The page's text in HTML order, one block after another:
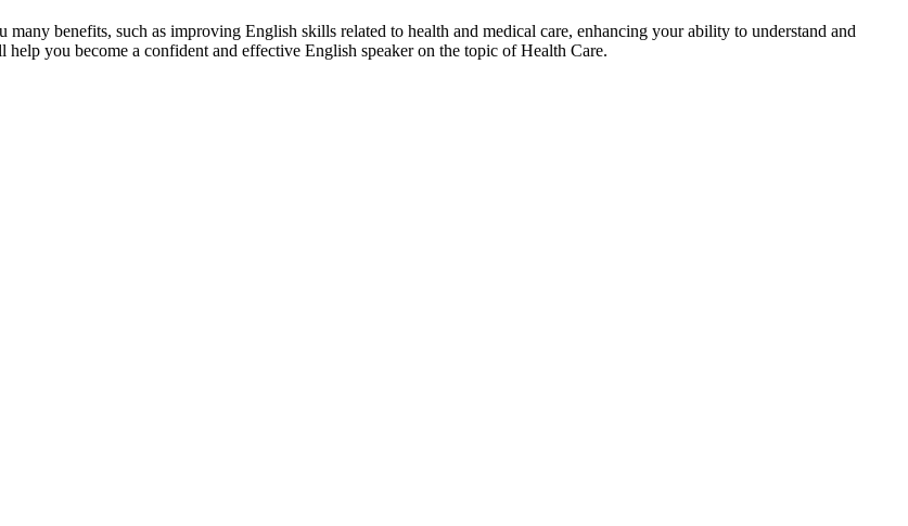
benefits, such as improving English skills related to health and medical care, enhancing your ability to understand and
you become a confident and effective English speaker on the topic of Health Care.